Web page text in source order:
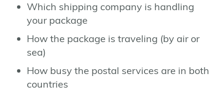
Which shipping company is handling
your package
How the package is traveling (by air or
sea)
How busy the postal services are in both
countries